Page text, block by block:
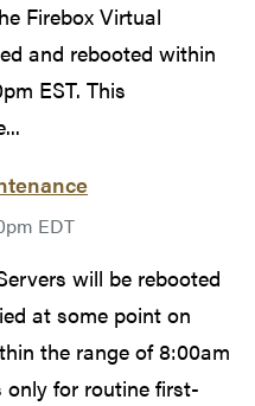
Firebox Virtual
and rebooted within
EST. This
EDT
will be rebooted
at some point on
the range of 8:00am
only for routine first-